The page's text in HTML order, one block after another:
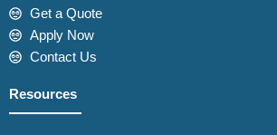
Get a Quote
Apply Now
Contact Us
Resources